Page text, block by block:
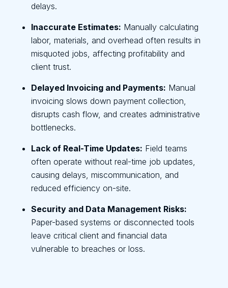
delays.
Inaccurate Estimates: Manually calculating
labor, materials, and overhead often results in
misquoted jobs, affecting profitability and
client trust.
Delayed Invoicing and Payments: Manual
invoicing slows down payment collection,
disrupts cash flow, and creates administrative
bottlenecks.
Lack of Real-Time Updates: Field teams
often operate without real-time job updates,
causing delays, miscommunication, and
reduced efficiency on-site.
Security and Data Management Risks:
Paper-based systems or disconnected tools
leave critical client and financial data
vulnerable to breaches or loss.